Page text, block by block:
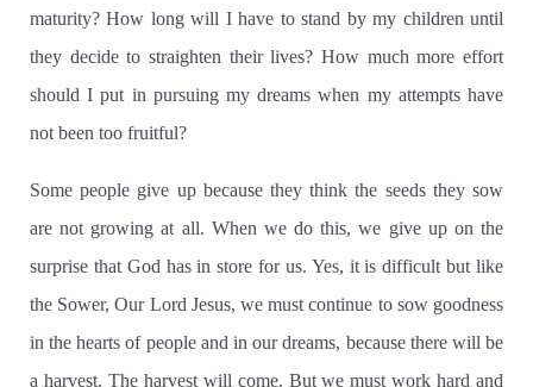
maturity? How long will I have to stand by my children until
they decide to straighten their lives? How much more effort
should I put in pursuing my dreams when my attempts have
not been too fruitful?
Some people give up because they think the seeds they sow
are not growing at all. When we do this, we give up on the
surprise that God has in store for us. Yes, it is difficult but like
the Sower, Our Lord Jesus, we must continue to sow goodness
in the hearts of people and in our dreams, because there will be
a harvest. The harvest will come. But we must work hard and